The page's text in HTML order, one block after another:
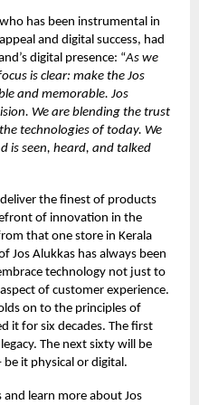
has been instrumental in
and digital success, had
digital presence: “As we
is clear: make the Jos
and memorable. Jos
We are blending the trust
technologies of today. We
is seen, heard, and talked
the finest of products
of innovation in the
that one store in Kerala
Jos Alukkas has always been
technology not just to
of customer experience.
on to the principles of
it for six decades. The first
The next sixty will be
it physical or digital.
and learn more about Jos